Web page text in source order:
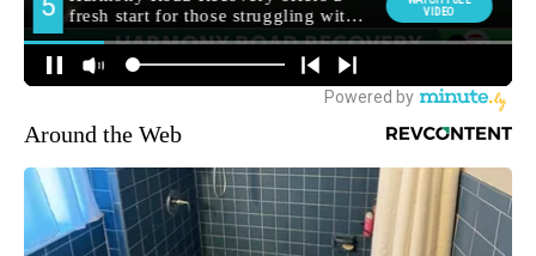
Around the Web